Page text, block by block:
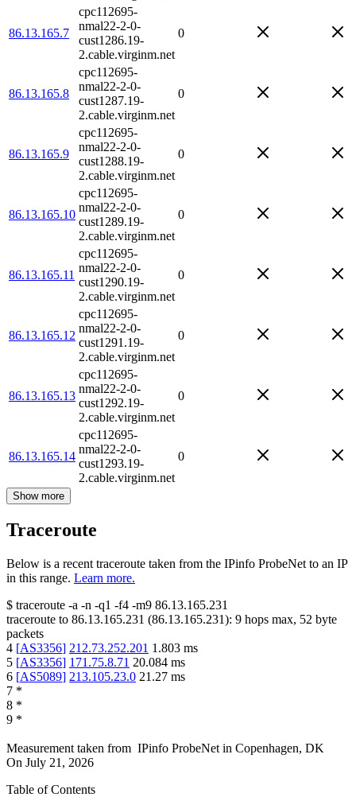
86.13.165.7
cpc112695-
nmal22-2-0-
cust1286.19-
2.cable.virginm.net
0
86.13.165.8
cpc112695-
nmal22-2-0-
cust1287.19-
2.cable.virginm.net
0
86.13.165.9
cpc112695-
nmal22-2-0-
cust1288.19-
2.cable.virginm.net
0
86.13.165.10
cpc112695-
nmal22-2-0-
cust1289.19-
2.cable.virginm.net
0
86.13.165.11
cpc112695-
nmal22-2-0-
cust1290.19-
2.cable.virginm.net
0
86.13.165.12
cpc112695-
nmal22-2-0-
cust1291.19-
2.cable.virginm.net
0
86.13.165.13
cpc112695-
nmal22-2-0-
cust1292.19-
2.cable.virginm.net
0
86.13.165.14
cpc112695-
nmal22-2-0-
cust1293.19-
2.cable.virginm.net
0
Show more
Traceroute
Below is a recent traceroute taken from the IPinfo ProbeNet to an IP
in this range. Learn more.
$ traceroute -a -n -q1 -f4 -m9 86.13.165.231
traceroute to 86.13.165.231 (86.13.165.231): 9 hops max, 52 byte
packets
4 [AS3356] 212.73.252.201 1.803 ms
5 [AS3356] 171.75.8.71 20.084 ms
6 [AS5089] 213.105.23.0 21.27 ms
7 *
8 *
9 *
Measurement taken from IPinfo ProbeNet in Copenhagen, DK
On July 21, 2026
Table of Contents